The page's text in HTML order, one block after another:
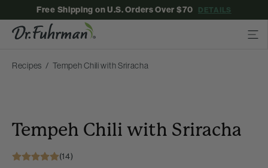
Free Shipping on U.S. Orders Over $70 DETAILS
Recipes Tempeh Chili with Sriracha
Tempeh Chili with Sriracha
(14)